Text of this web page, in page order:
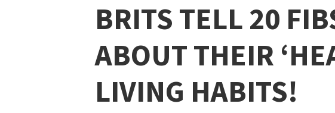
BRITS TELL 20
ABOUT THEIR
LIVING HABITS!